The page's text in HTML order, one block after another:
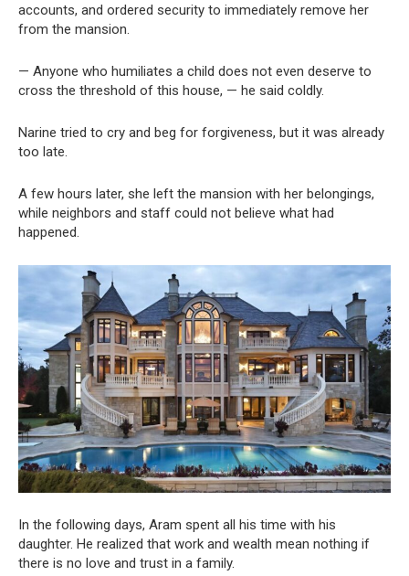
accounts, and ordered security to immediately remove her
from the mansion.
— Anyone who humiliates a child does not even deserve to
cross the threshold of this house, — he said coldly.
Narine tried to cry and beg for forgiveness, but it was already
too late.
A few hours later, she left the mansion with her belongings,
while neighbors and staff could not believe what had
happened.
In the following days, Aram spent all his time with his
daughter. He realized that work and wealth mean nothing if
there is no love and trust in a family.